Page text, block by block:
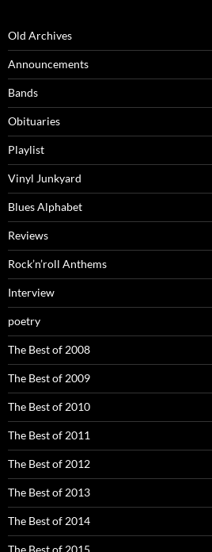
Old Archives
Announcements
Bands
Obituaries
Playlist
Vinyl Junkyard
Blues Alphabet
Reviews
Rock’n’roll Anthems
Interview
poetry
The Best of 2008
The Best of 2009
The Best of 2010
The Best of 2011
The Best of 2012
The Best of 2013
The Best of 2014